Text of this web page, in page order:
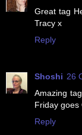
Great tag
Tracy x
Reply
Shoshi 26
Amazing
Friday goes
Reply